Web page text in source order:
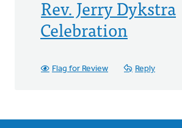
Rev. Jerry Dykstra
Celebration
Flag for Review Reply